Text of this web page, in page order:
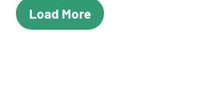
Load More